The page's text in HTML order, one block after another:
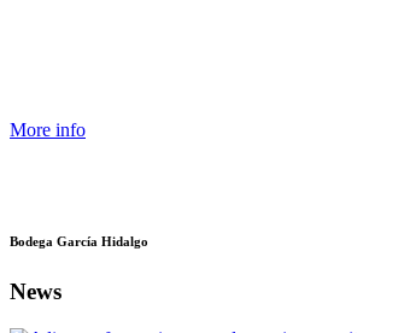
More info
Bodega García Hidalgo
News